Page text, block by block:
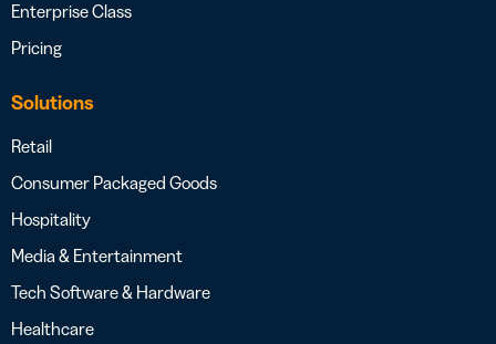
Enterprise Class
Pricing
Solutions
Retail
Consumer Packaged Goods
Hospitality
Media & Entertainment
Tech Software & Hardware
Healthcare